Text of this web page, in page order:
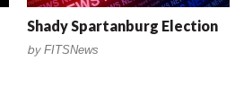
Shady Spartanburg Election
by FITSNews